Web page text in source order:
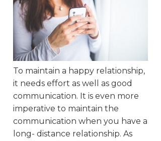
To maintain a happy relationship,
it needs effort as well as good
communication. It is even more
imperative to maintain the
communication when you have a
long- distance relationship. As